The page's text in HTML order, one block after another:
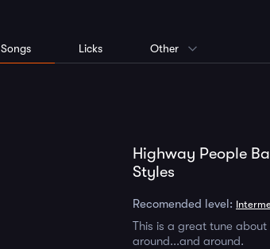
Songs Licks Other
Highway People
Styles
Recomended level:
This is a great tune
around...and around.